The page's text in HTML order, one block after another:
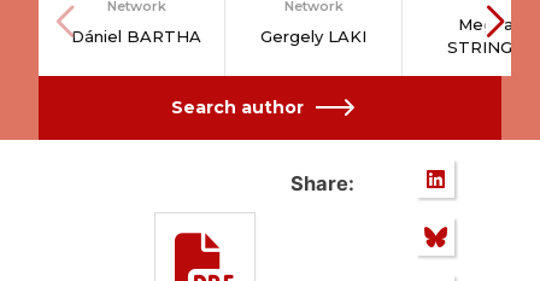
Network
Dániel BARTHA
Network
Gergely LAKI
Meghan
STRINGER
Search author
Share: